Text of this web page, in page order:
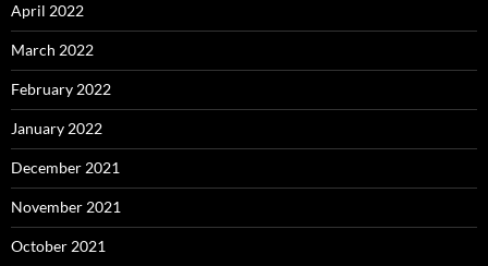
April 2022
March 2022
February 2022
January 2022
December 2021
November 2021
October 2021